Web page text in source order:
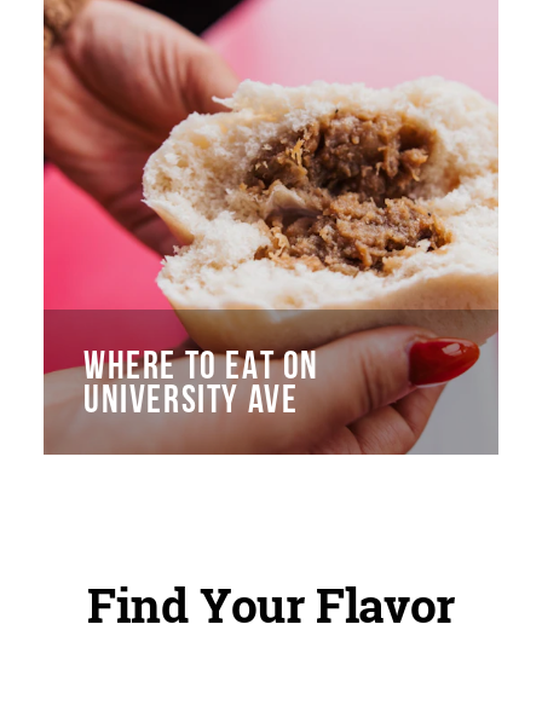
WHERE TO EAT ON
UNIVERSITY AVE
Find Your Flavor